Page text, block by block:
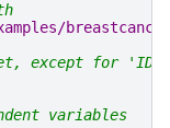
except for 'ID'
variables